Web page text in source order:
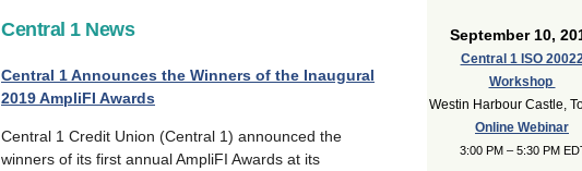
Central 1 News
Central 1 Announces the Winners of the Inaugural
2019 AmpliFI Awards
Central 1 Credit Union (Central 1) announced the
winners of its first annual AmpliFI Awards at its
September 10,
Central 1 ISO 20022
Workshop
Westin Harbour Castle,
Online Webinar
3:00 PM – 5:30 PM